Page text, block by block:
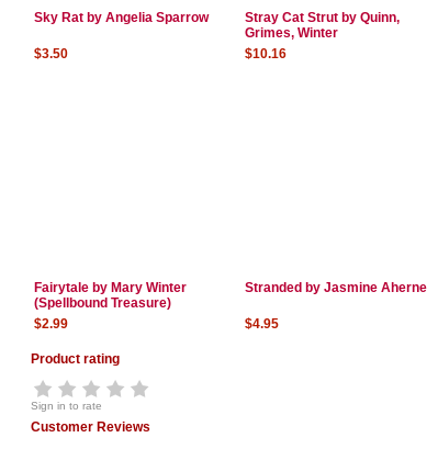
Sky Rat by Angelia Sparrow
Stray Cat Strut by Quinn,
Grimes, Winter
$3.50
$10.16
Fairytale by Mary Winter
(Spellbound Treasure)
Stranded by Jasmine Aherne
$2.99 $4.95
Product rating
Sign in to rate
Customer Reviews